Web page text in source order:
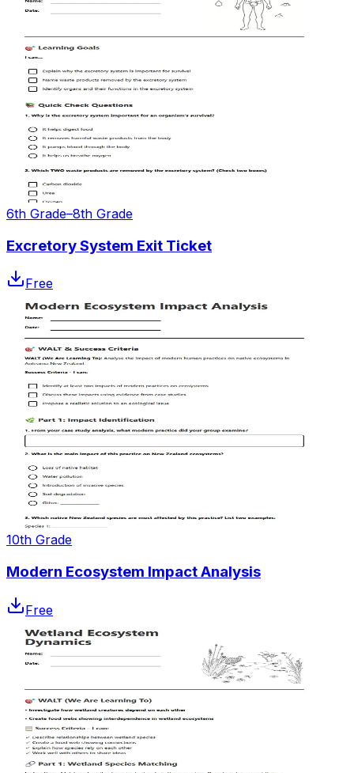
6th Grade–8th Grade
Excretory System Exit Ticket
Free
10th Grade
Modern Ecosystem Impact Analysis
Free